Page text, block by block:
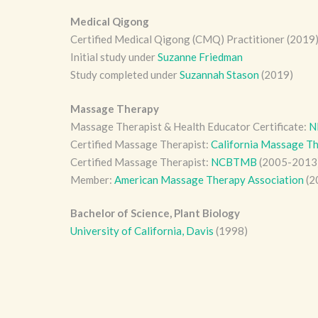
Medical Qigong
Certified Medical Qigong (CMQ) Practitioner (2019)
Initial study underSuzanne Friedman
Study completed underSuzannah Stason (2019)
Massage Therapy
Massage Therapist & Health Educator Certificate:
Certified Massage Therapist: California Massage
Certified Massage Therapist: NCBTMB (2005-
Member: American Massage Therapy Association
Bachelor of Science, Plant Biology
University of California, Davis (1998)